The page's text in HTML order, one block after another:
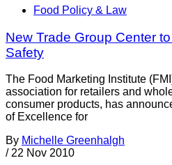
Food Policy & Law
New Trade Group Center
Safety
The Food Marketing Institute
association for retailers and
consumer products, has
of Excellence for
By Michelle Greenhalgh
/ 22 Nov 2010